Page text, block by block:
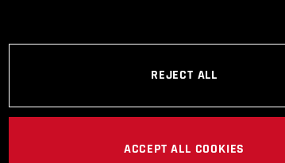
REJECT ALL
ACCEPT ALL COOKIES